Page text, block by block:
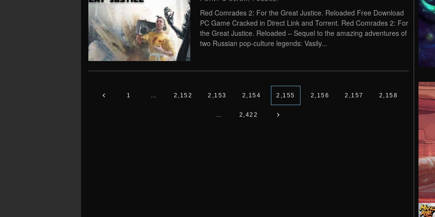
Red Comrades 2: For the Great Justice. Reloaded Free Download
PC Game Cracked in Direct Link and Torrent. Red Comrades 2: For
the Great Justice. Reloaded – Sequel to the amazing adventures of
two Russian pop-culture legends: Vasily...
1 … 2,152 2,153 2,154 2,155 2,156 2,157 2,158
… 2,422